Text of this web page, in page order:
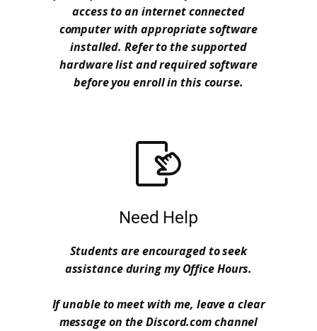
access to an internet connected
computer with appropriate software
installed. Refer to the supported
hardware list and required software
before you enroll in this course.
Need Help
Students are encouraged to seek
assistance during my Office Hours.
If unable to meet with me, leave a clear
message on the Discord.com channel